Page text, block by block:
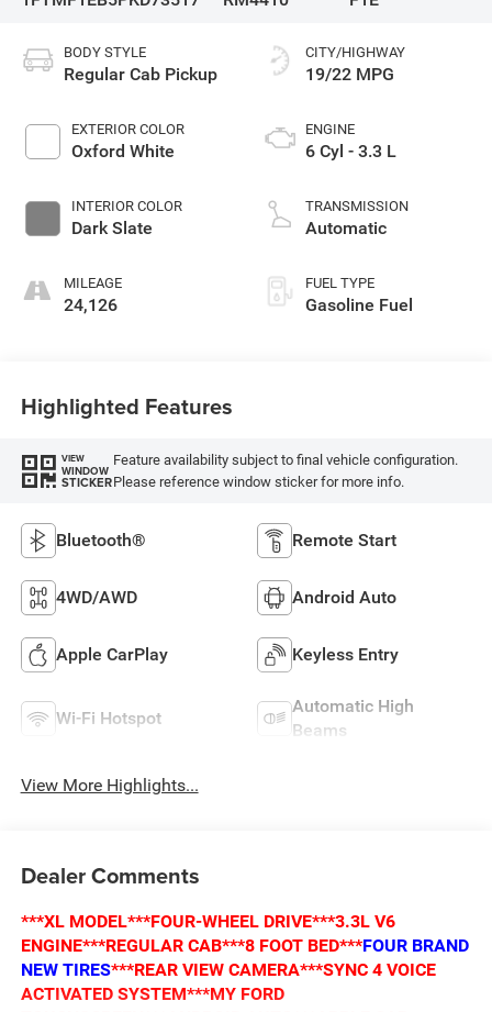
BODY STYLE
Regular Cab Pickup
EXTERIOR COLOR
Oxford White
INTERIOR COLOR
Dark Slate
MILEAGE
24,126
CITY/HIGHWAY
19/22 MPG
ENGINE
6 Cyl - 3.3 L
TRANSMISSION
Automatic
FUEL TYPE
Gasoline Fuel
Highlighted Features
VIEW
WINDOW
STICKER
Feature availability subject to final vehicle configuration.
Please reference window sticker for more info.
Bluetooth® Remote Start
4WD/AWD Android Auto
Apple CarPlay Keyless Entry
Wi-Fi Hotspot
Automatic High
Beams
View More Highlights...
Dealer Comments
***XL MODEL***FOUR-WHEEL DRIVE***3.3L V6
ENGINE***REGULAR CAB***8 FOOT BED***FOUR BRAND
NEW TIRES***REAR VIEW CAMERA***SYNC 4 VOICE
ACTIVATED SYSTEM***MY FORD